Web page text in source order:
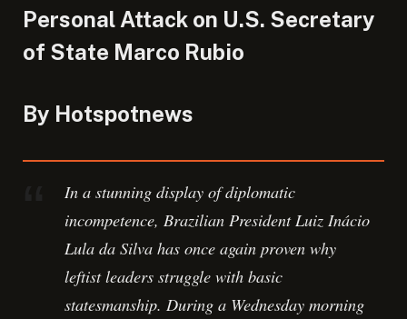
Personal Attack on U.S. Secretary
of State Marco Rubio
By Hotspotnews
In a stunning display of diplomatic
incompetence, Brazilian President Luiz Inácio
Lula da Silva has once again proven why
leftist leaders struggle with basic
statesmanship. During a Wednesday morning